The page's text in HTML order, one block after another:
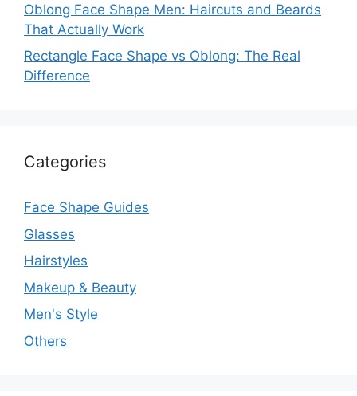
Oblong Face Shape Men: Haircuts and Beards
That Actually Work
Rectangle Face Shape vs Oblong: The Real
Difference
Categories
Face Shape Guides
Glasses
Hairstyles
Makeup & Beauty
Men's Style
Others